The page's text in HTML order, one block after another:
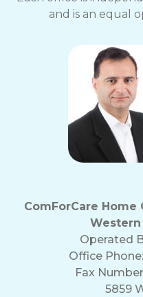
and is an equal
ComForCare
Western
Operated
Office Phone:
Fax
5859